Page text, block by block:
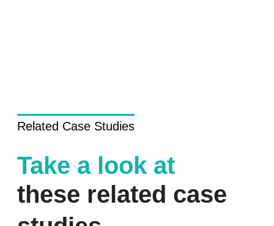
Related Case Studies
Take a look at
these related case